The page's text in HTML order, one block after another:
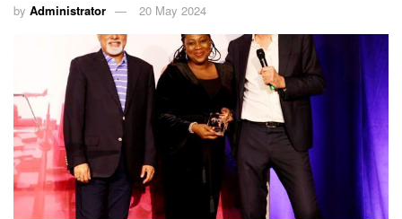
by Administrator 20 May 2024